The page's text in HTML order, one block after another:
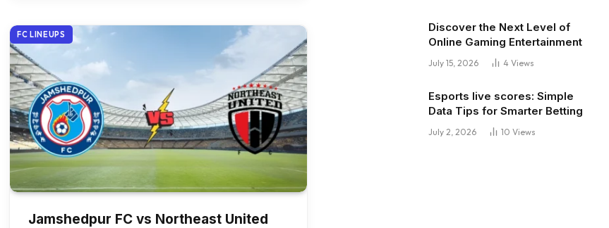
FC LINEUPS
Jamshedpur FC vs Northeast United
Discover the Next Level of
Online Gaming Entertainment
July 15, 2026 4 Views
Esports live scores: Simple
Data Tips for Smarter Betting
July 2, 2026 10 Views